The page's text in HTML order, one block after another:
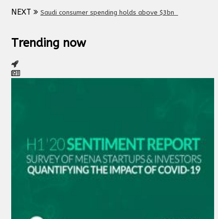
NEXT
Saudi consumer spending holds above $3bn
Trending now